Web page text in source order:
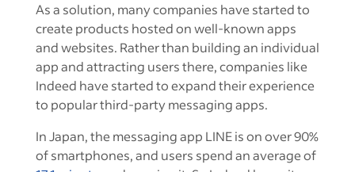
As a solution, many companies have started to
create products hosted on well-known apps
and websites. Rather than building an individual
app and attracting users there, companies like
Indeed have started to expand their experience
to popular third-party messaging apps.
In Japan, the messaging app LINE is on over 90%
of smartphones, and users spend an average of